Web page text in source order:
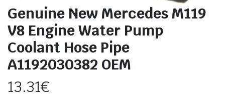
Genuine New Mercedes M119
V8 Engine Water Pump
Coolant Hose Pipe
A1192030382 OEM
13.31€